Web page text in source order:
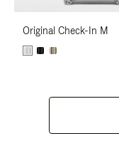
Original Check-In M